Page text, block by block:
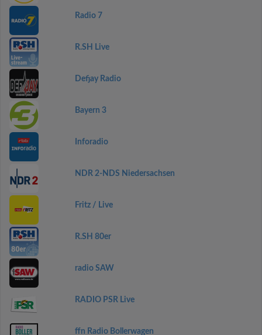
Radio 7
R.SH Live
Defjay Radio
Bayern 3
Inforadio
NDR 2-NDS Niedersachsen
Fritz / Live
R.SH 80er
radio SAW
RADIO PSR Live
ffn Radio Bollerwagen